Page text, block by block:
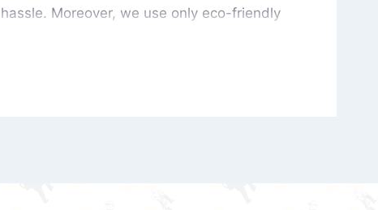
Moreover, we use only eco-friendly
with no risk of harsh chemical odors or